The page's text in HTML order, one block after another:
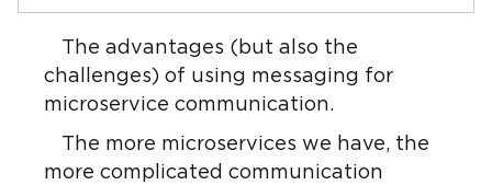
The advantages (but also the
challenges) of using messaging for
microservice communication.
The more microservices we have, the
more complicated communication